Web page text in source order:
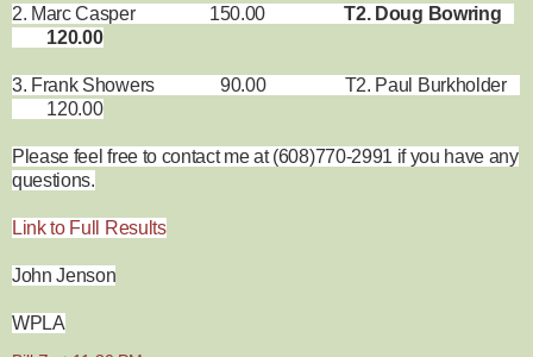
2. Marc Casper 150.00T2. Doug Bowring
120.00
3. Frank Showers 90.00 T2. Paul Burkholder
120.00
Please feel free to contact me at (608)770-2991 if you have any
questions.
Link to Full Results
John Jenson
WPLA